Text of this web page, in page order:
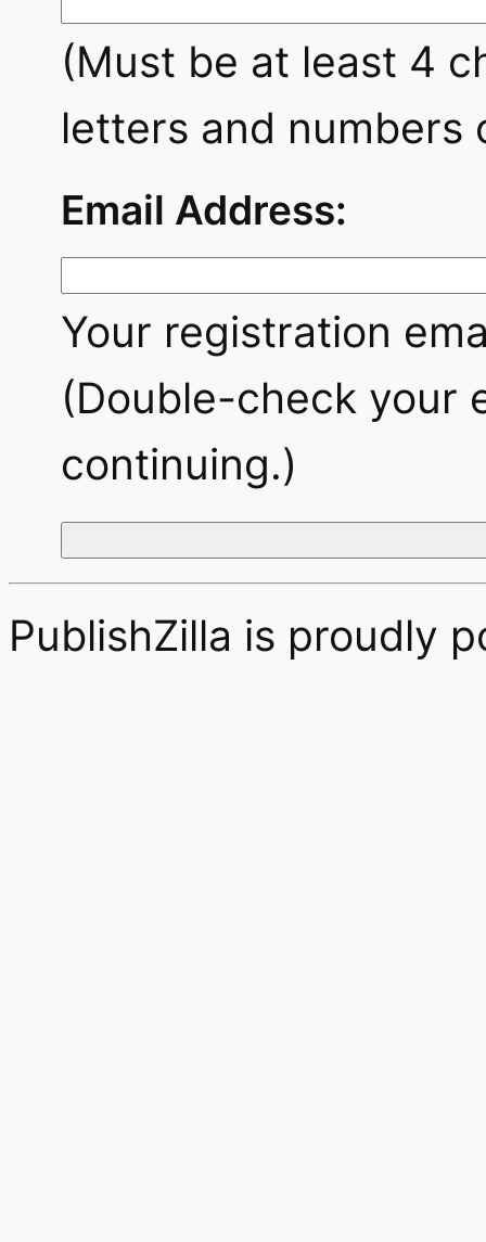
(Must be at least 4
letters and numbers
Email Address:
Your registration
(Double-check your
continuing.)
PublishZilla is proudly